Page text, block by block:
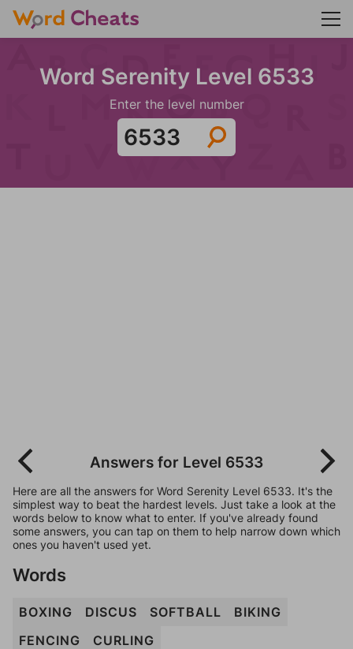
Word Serenity Level 6533
Enter the level number
Answers for Level 6533
Here are all the answers for Word Serenity Level 6533. It's the
simplest way to beat the hardest levels. Just take a look at the
words below to know what to enter. If you've already found
some answers, you can tap on them to help narrow down which
ones you haven't used yet.
Words
BOXING DISCUS SOFTBALL
BIKING
FENCING
CURLING